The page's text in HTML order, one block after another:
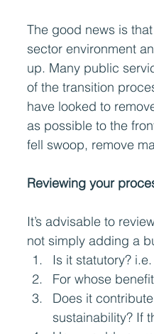
The good news is
sector environment
up. Many public
of the transition
have looked to
as possible to the
fell swoop, remove
Reviewing your
It’s advisable to
not simply adding a
Is it statutory?
For whose
Does it
sustainability? If